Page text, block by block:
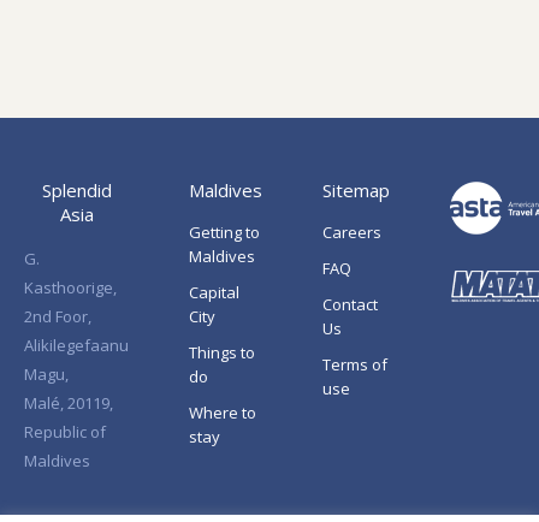
Splendid
Asia
G.
Kasthoorige,
2nd Foor,
Alikilegefaanu
Magu,
Malé, 20119,
Republic of
Maldives
Maldives
Getting to
Maldives
Capital
City
Things to
do
Where to
stay
Sitemap
Careers
FAQ
Contact
Us
Terms of
use